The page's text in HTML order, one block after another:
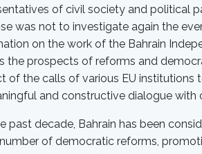
of civil society and political
was not to investigate again the
on the work of the Bahrain
the prospects of reforms and
of the calls of various EU institutions
and constructive dialogue with
past decade, Bahrain has been
of democratic reforms,